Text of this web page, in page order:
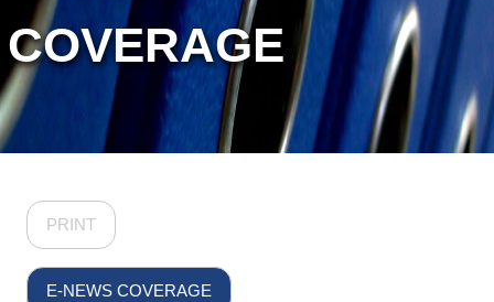
COVERAGE
PRINT
E-NEWS COVERAGE